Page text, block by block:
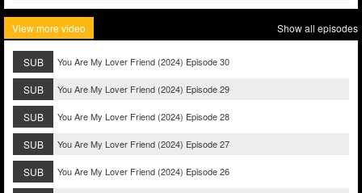
View more video Show all episodes
SUB You Are My Lover Friend (2024) Episode 30
SUB You Are My Lover Friend (2024) Episode 29
SUB You Are My Lover Friend (2024) Episode 28
SUB You Are My Lover Friend (2024) Episode 27
SUB You Are My Lover Friend (2024) Episode 26